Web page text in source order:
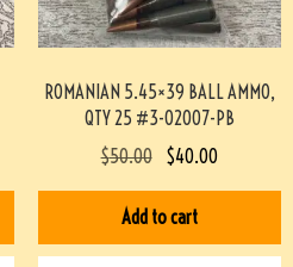
ROMANIAN 5.45×39 BALL AMMO,
QTY 25 #3-02007-PB
$50.00 $40.00
Add to cart